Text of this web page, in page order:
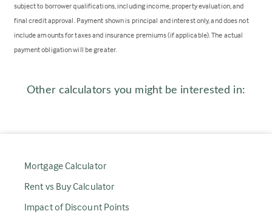
subject to borrower qualifications, including income, property evaluation, and
final credit approval. Payment shown is principal and interest only, and does not
include amounts for taxes and insurance premiums (if applicable). The actual
payment obligation will be greater.
Other calculators you might be interested in:
Mortgage Calculator
Rent vs Buy Calculator
Impact of Discount Points